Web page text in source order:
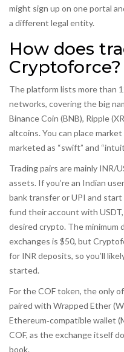
might sign up on one portal
a different legal entity.
How does
Cryptoforce?
The platform lists more than
networks, covering the big
Binance Coin (BNB), Ripple
altcoins. You can place
marketed as “swift” and
Trading pairs are mainly INR/
assets. If you’re an Indian
bank transfer or UPI and
fund their account with
desired crypto. The
exchanges is $50, but
for INR deposits, so you’ll
started.
For the COF token, the only
paired with Wrapped Ether
Ethereum‑compatible wallet
COF, as the exchange itself
book.